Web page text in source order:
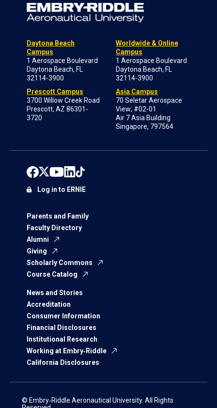
Daytona Beach
Campus
1 Aerospace Boulevard
Daytona Beach, FL
32114-3900
Prescott Campus
3700 Willow Creek Road
Prescott, AZ 86301-
3720
Worldwide & Online
Campus
1 Aerospace Boulevard
Daytona Beach, FL
32114-3900
Asia Campus
70 Seletar Aerospace
View; #02-01
Air 7 Asia Building
Singapore, 797564
Parents and Family
Faculty Directory
Alumni
Giving
Scholarly Commons
Course Catalog
News and Stories
Accreditation
Consumer Information
Financial Disclosures
Institutional Research
Working at Embry‑Riddle
California Disclosures
Log in to ERNIE
© Embry‑Riddle Aeronautical University. All Rights